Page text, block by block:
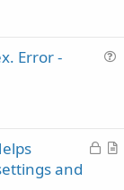
i
Error -
L
A
and